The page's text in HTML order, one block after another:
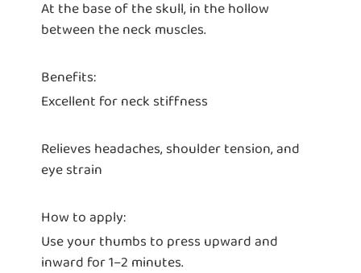
At the base of the skull, in the hollow
between the neck muscles.
Benefits:
Excellent for neck stiffness
Relieves headaches, shoulder tension, and
eye strain
How to apply:
Use your thumbs to press upward and
inward for 1–2 minutes.